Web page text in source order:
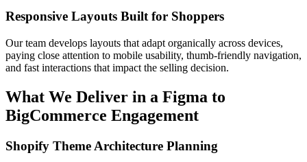
Responsive Layouts Built for Shoppers
Our team develops layouts that adapt organically across devices,
paying close attention to mobile usability, thumb-friendly navigation,
and fast interactions that impact the selling decision.
What We Deliver in a Figma to
BigCommerce Engagement
Shopify Theme Architecture Planning